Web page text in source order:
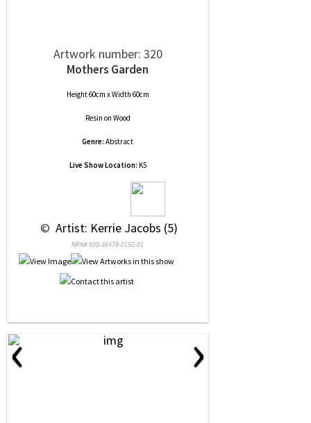
Artwork number: 320
Mothers Garden
Height 60cm x Width 60cm
Resin on Wood
Genre: Abstract
Live Show Location: K5
© Artist: Kerrie Jacobs (5)
NRN# 000-36479-0150-01
‹ ›